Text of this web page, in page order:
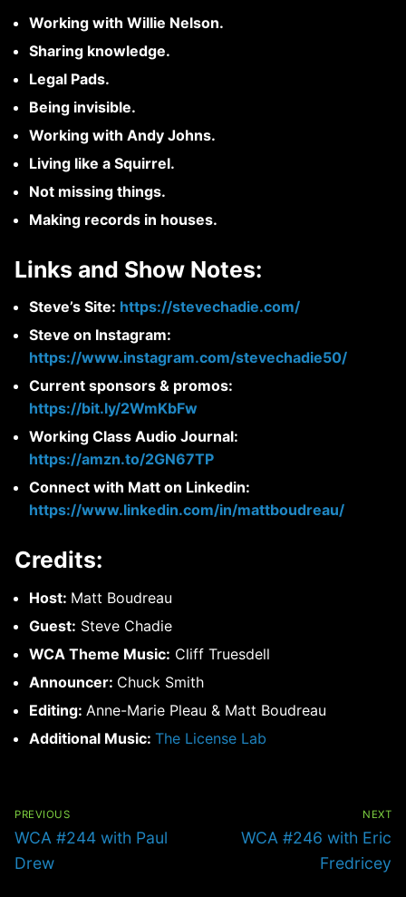
Working with Willie Nelson.
Sharing knowledge.
Legal Pads.
Being invisible.
Working with Andy Johns.
Living like a Squirrel.
Not missing things.
Making records in houses.
Links and Show Notes:
Steve’s Site: https://stevechadie.com/
Steve on Instagram:
https://www.instagram.com/stevechadie50/
Current sponsors & promos:
https://bit.ly/2WmKbFw
Working Class Audio Journal:
https://amzn.to/2GN67TP
Connect with Matt on Linkedin:
https://www.linkedin.com/in/mattboudreau/
Credits:
Host: Matt Boudreau
Guest: Steve Chadie
WCA Theme Music: Cliff Truesdell
Announcer: Chuck Smith
Editing: Anne-Marie Pleau & Matt Boudreau
Additional Music: The License Lab
PREVIOUS
Previous
post:
WCA #244 with Paul
Drew
NEXT
Next
WCA #246 with Eric
Fredricey